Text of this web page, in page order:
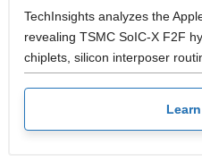
TechInsights analyzes the
revealing TSMC SoIC-X F2F
chiplets, silicon interposer